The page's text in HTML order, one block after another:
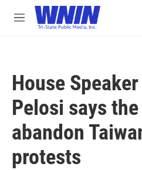
Skip to main content
M
House
Pelosi says
abandon
protests